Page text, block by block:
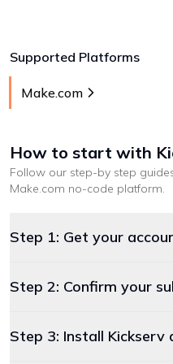
Supported Platforms
Make.com
How to start with
Follow our step-by step
Make.com no-code platform.
Step 1: Get your
Step 2: Confirm your
Step 3: Install Kickserv